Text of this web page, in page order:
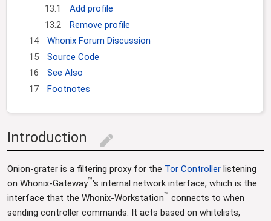
13.1
Add profile
13.2
Remove profile
14
Whonix Forum Discussion
15
Source Code
16
See Also
17
Footnotes
Introduction edit
Onion-grater is a filtering proxy for the Tor Controller listening
on Whonix-Gateway™'s internal network interface, which is the
interface that the Whonix-Workstation™ connects to when
sending controller commands. It acts based on whitelists,